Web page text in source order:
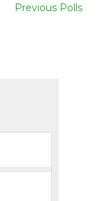
Previous Polls